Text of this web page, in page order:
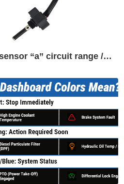
“a” circuit range /